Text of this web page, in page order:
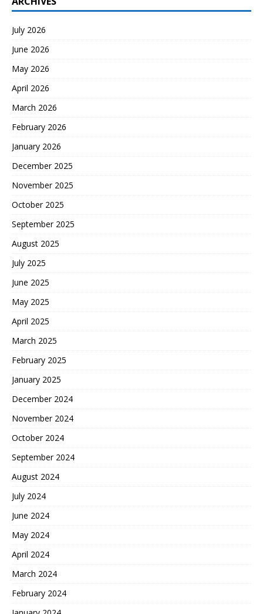
July 2026
June 2026
May 2026
April 2026
March 2026
February 2026
January 2026
December 2025
November 2025
October 2025
September 2025
August 2025
July 2025
June 2025
May 2025
April 2025
March 2025
February 2025
January 2025
December 2024
November 2024
October 2024
September 2024
August 2024
July 2024
June 2024
May 2024
April 2024
March 2024
February 2024